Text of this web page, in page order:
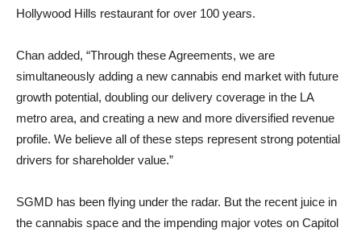
Hollywood Hills restaurant for over 100 years.
Chan added, “Through these Agreements, we are
simultaneously adding a new cannabis end market with future
growth potential, doubling our delivery coverage in the LA
metro area, and creating a new and more diversified revenue
profile. We believe all of these steps represent strong potential
drivers for shareholder value.”
SGMD has been flying under the radar. But the recent juice in
the cannabis space and the impending major votes on Capitol